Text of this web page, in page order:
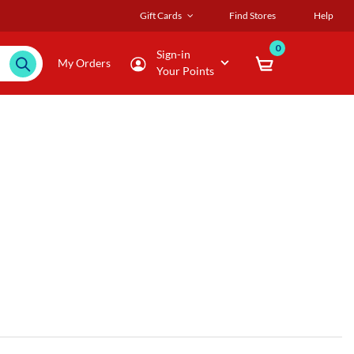
Gift Cards Find Stores Help
My Orders
Sign-in
Your Points
0